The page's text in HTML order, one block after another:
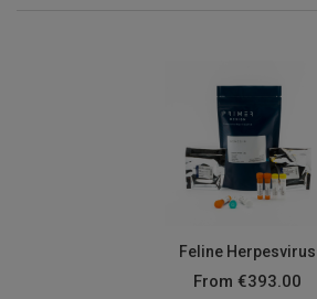
Feline Herpesvirus
From €393.00